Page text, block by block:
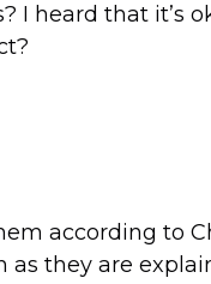
I heard that it’s
according to
they are